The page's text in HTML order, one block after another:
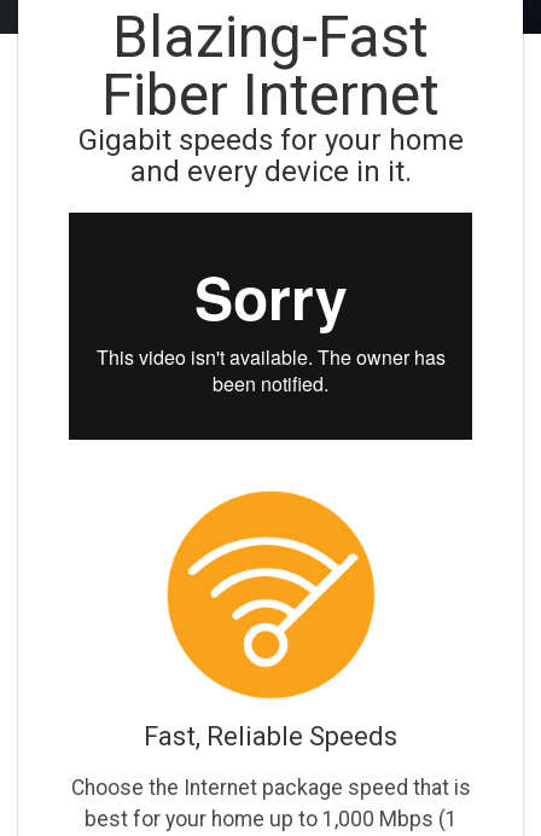
Blazing-Fast
Fiber Internet
Gigabit speeds for your home
and every device in it.
Fast, Reliable Speeds
Choose the Internet package speed that is
best for your home up to 1,000 Mbps (1